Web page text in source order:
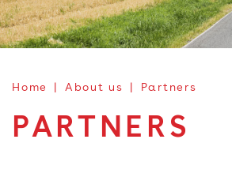
Home About us Partners
PARTNERS